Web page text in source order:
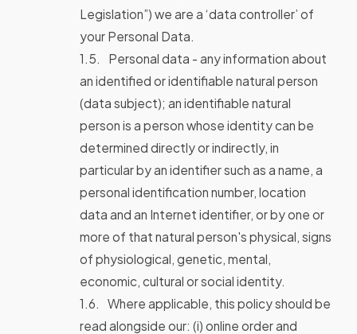
Legislation”) we are a ‘data controller’ of
your Personal Data.
Personal data - any information about
an identified or identifiable natural person
(data subject); an identifiable natural
person is a person whose identity can be
determined directly or indirectly, in
particular by an identifier such as a name, a
personal identification number, location
data and an Internet identifier, or by one or
more of that natural person's physical, signs
of physiological, genetic, mental,
economic, cultural or social identity.
Where applicable, this policy should be
read alongside our: (i) online order and